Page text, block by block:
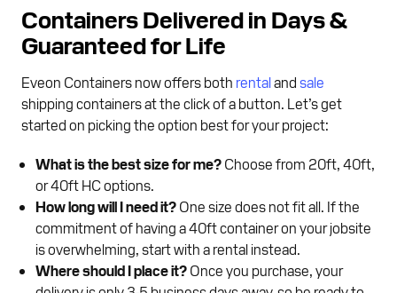
Containers Delivered in Days &
Guaranteed for Life
Eveon Containers now offers both rentaland sale
shipping containers at the click of a button. Let’s get
started on picking the option best for your project:
What is the best size for me? Choose from 20ft, 40ft,
or 40ft HC options.
How long will I need it? One size does not fit all. If the
commitment of having a 40ft container on your jobsite
is overwhelming, start with a rental instead.
Where should I place it? Once you purchase, your